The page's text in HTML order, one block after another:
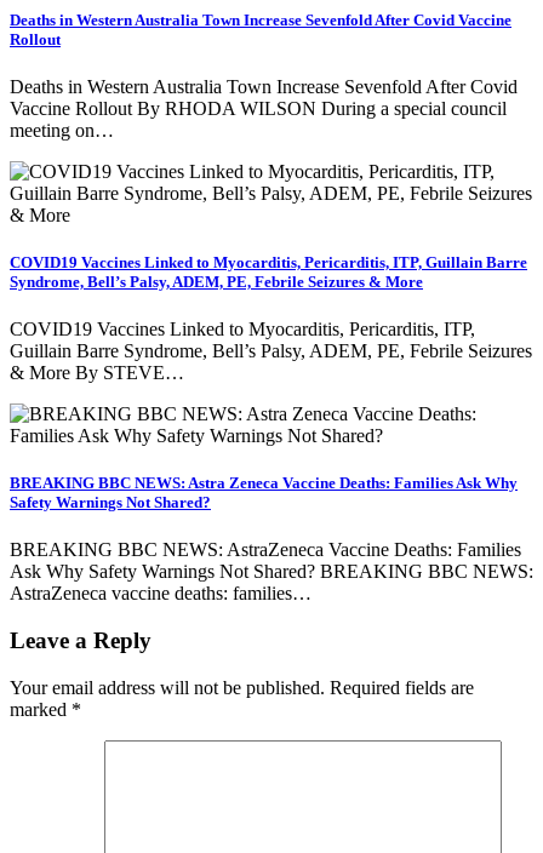
Deaths in Western Australia Town Increase Sevenfold After Covid Vaccine
Rollout
Deaths in Western Australia Town Increase Sevenfold After Covid
Vaccine Rollout By RHODA WILSON During a special council
meeting on…
COVID19 Vaccines Linked to Myocarditis, Pericarditis, ITP, Guillain Barre
Syndrome, Bell’s Palsy, ADEM, PE, Febrile Seizures & More
COVID19 Vaccines Linked to Myocarditis, Pericarditis, ITP,
Guillain Barre Syndrome, Bell’s Palsy, ADEM, PE, Febrile Seizures
& More By STEVE…
BREAKING BBC NEWS: Astra Zeneca Vaccine Deaths: Families Ask Why
Safety Warnings Not Shared?
BREAKING BBC NEWS: AstraZeneca Vaccine Deaths: Families
Ask Why Safety Warnings Not Shared? BREAKING BBC NEWS:
AstraZeneca vaccine deaths: families…
Leave a Reply
Your email address will not be published. Required fields are
marked *